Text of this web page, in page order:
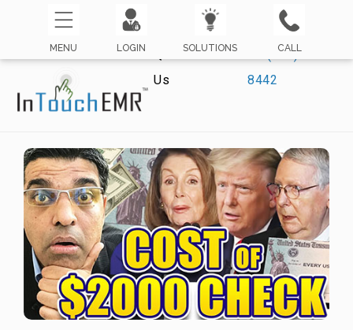
MENU LOGIN SOLUTIONS CALL
Questions? Call
Us
☏ (800) 421-
8442